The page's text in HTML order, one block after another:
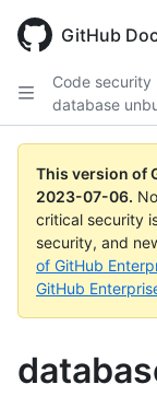
GitHub
Code security
database
This version of
2023-07-06.
critical security
security, and
of GitHub
GitHub